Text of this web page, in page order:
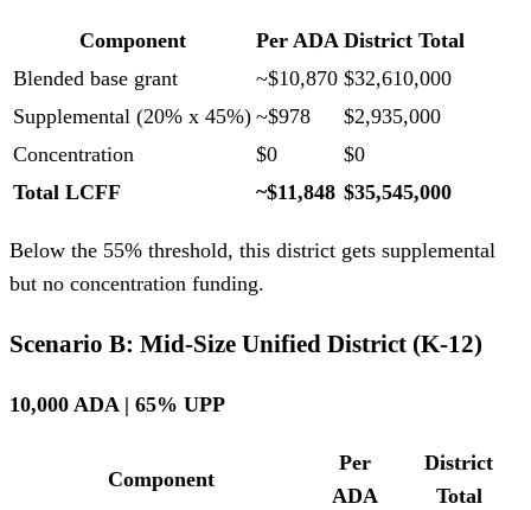
Component Per ADA District Total
Blended base grant
~$10,870 $32,610,000
Supplemental (20% x 45%) ~$978
$2,935,000
Concentration
$0
$0
Total LCFF
~$11,848 $35,545,000
Below the 55% threshold, this district gets supplemental
but no concentration funding.
Scenario B: Mid-Size Unified District (K-12)
10,000 ADA | 65% UPP
Component
Per
ADA
District
Total